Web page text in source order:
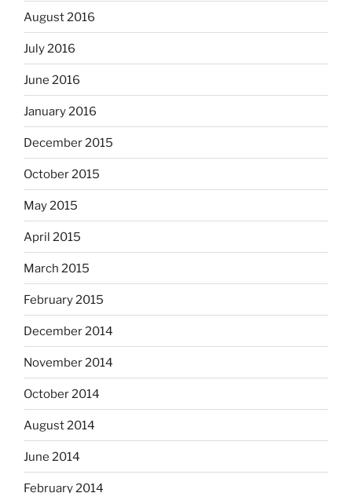
August 2016
July 2016
June 2016
January 2016
December 2015
October 2015
May 2015
April 2015
March 2015
February 2015
December 2014
November 2014
October 2014
August 2014
June 2014
February 2014